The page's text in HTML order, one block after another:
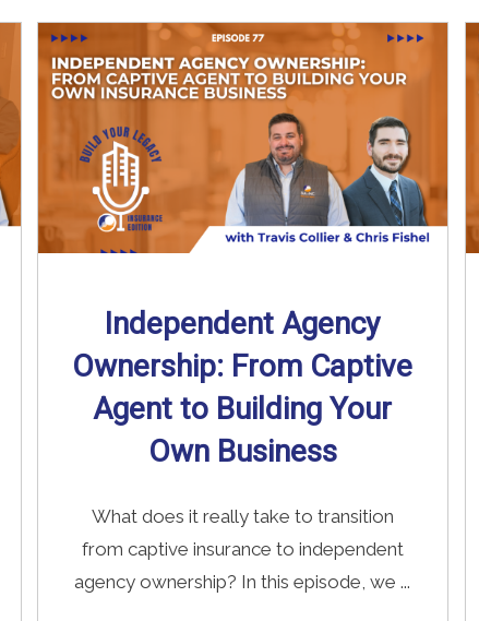
Independent Agency
Ownership: From Captive
Agent to Building Your
Own Business
What does it really take to transition
from captive insurance to independent
agency ownership? In this episode, we ...